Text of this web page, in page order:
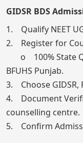
GIDSR BDS
1. Qualify NEET
2. Register for
o 100% State
BFUHS Punjab.
3. Choose GIDSR,
4. Document
counselling centre.
5. Confirm